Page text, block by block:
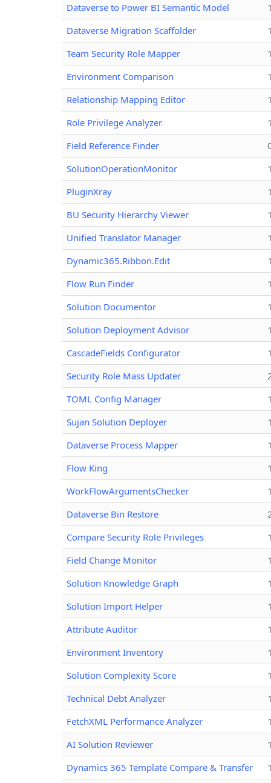
Dataverse to Power BI Semantic Model
Dataverse Migration Scaffolder
Team Security Role Mapper
Environment Comparison
Relationship Mapping Editor
Role Privilege Analyzer
Field Reference Finder
SolutionOperationMonitor
PluginXray
BU Security Hierarchy Viewer
Unified Translator Manager
Dynamic365.Ribbon.Edit
Flow Run Finder
Solution Documentor
Solution Deployment Advisor
CascadeFields Configurator
Security Role Mass Updater
TOML Config Manager
Sujan Solution Deployer
Dataverse Process Mapper
Flow King
WorkFlowArgumentsChecker
Dataverse Bin Restore
Compare Security Role Privileges
Field Change Monitor
Solution Knowledge Graph
Solution Import Helper
Attribute Auditor
Environment Inventory
Solution Complexity Score
Technical Debt Analyzer
FetchXML Performance Analyzer
AI Solution Reviewer
Dynamics 365 Template Compare & Transfer